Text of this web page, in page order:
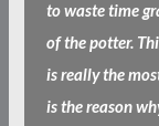
to waste time
of the potter.
is really the
is the reason